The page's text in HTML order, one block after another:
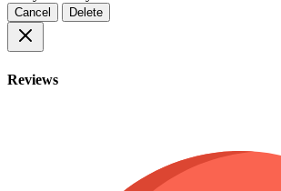
Cancel Delete
Reviews